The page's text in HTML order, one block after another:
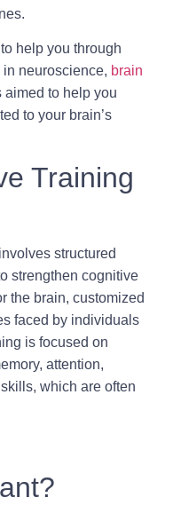
help you through
neuroscience, brain
aimed to help you
to your brain’s
Training
structured
strengthen cognitive
the brain, customized
faced by individuals
is focused on
attention,
which are often